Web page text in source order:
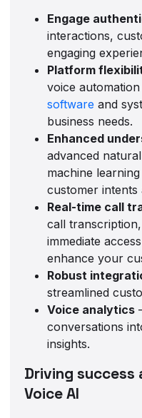
Engage
interactions,
engaging
Platform
voice
software and
business needs.
Enhanced
advanced
machine
customer intents
Real-time call
call
immediate
enhance your
Robust
streamlined
Voice analytics
conversations
insights.
Driving success
Voice AI